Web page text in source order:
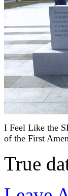
I Feel Like the
of the First
True